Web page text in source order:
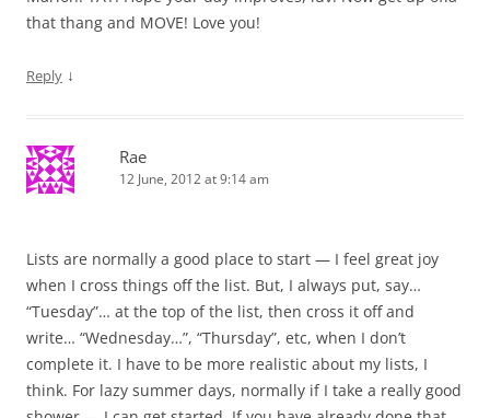
that thang and MOVE! Love you!
Reply ↓
Rae
12 June, 2012 at 9:14 am
Lists are normally a good place to start — I feel great joy
when I cross things off the list. But, I always put, say…
“Tuesday”… at the top of the list, then cross it off and
write… “Wednesday…”, “Thursday”, etc, when I don’t
complete it. I have to be more realistic about my lists, I
think. For lazy summer days, normally if I take a really good